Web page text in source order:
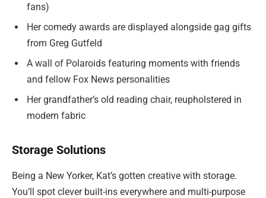
fans)
Her comedy awards are displayed alongside gag gifts
from Greg Gutfeld
A wall of Polaroids featuring moments with friends
and fellow Fox News personalities
Her grandfather’s old reading chair, reupholstered in
modern fabric
Storage Solutions
Being a New Yorker, Kat’s gotten creative with storage.
You’ll spot clever built-ins everywhere and multi-purpose